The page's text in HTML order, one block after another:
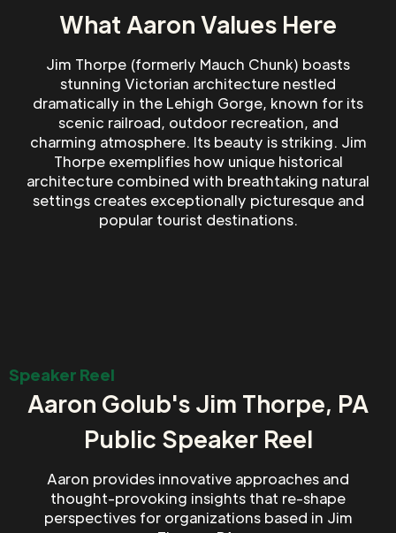
What Aaron Values Here
Jim Thorpe (formerly Mauch Chunk) boasts
stunning Victorian architecture nestled
dramatically in the Lehigh Gorge, known for its
scenic railroad, outdoor recreation, and
charming atmosphere. Its beauty is striking. Jim
Thorpe exemplifies how unique historical
architecture combined with breathtaking natural
settings creates exceptionally picturesque and
popular tourist destinations.
Speaker Reel
Aaron Golub's Jim Thorpe, PA
Public Speaker Reel
Aaron provides innovative approaches and
thought-provoking insights that re-shape
perspectives for organizations based in Jim